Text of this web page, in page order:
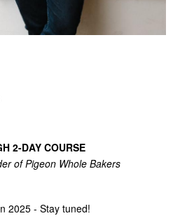
2-DAY COURSE
of Pigeon Whole Bakers
2025 - Stay tuned!